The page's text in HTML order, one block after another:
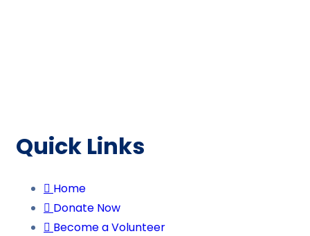
Quick Links
Home
Donate Now
Become a Volunteer